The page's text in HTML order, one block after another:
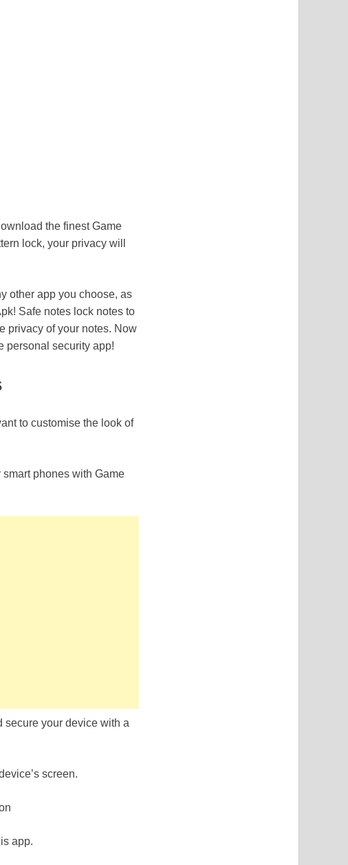
the finest Game
lock, your privacy will
other app you choose, as
Safe notes lock notes to
privacy of your notes. Now
personal security app!
to customise the look of
phones with Game
your device with a
screen.
app.